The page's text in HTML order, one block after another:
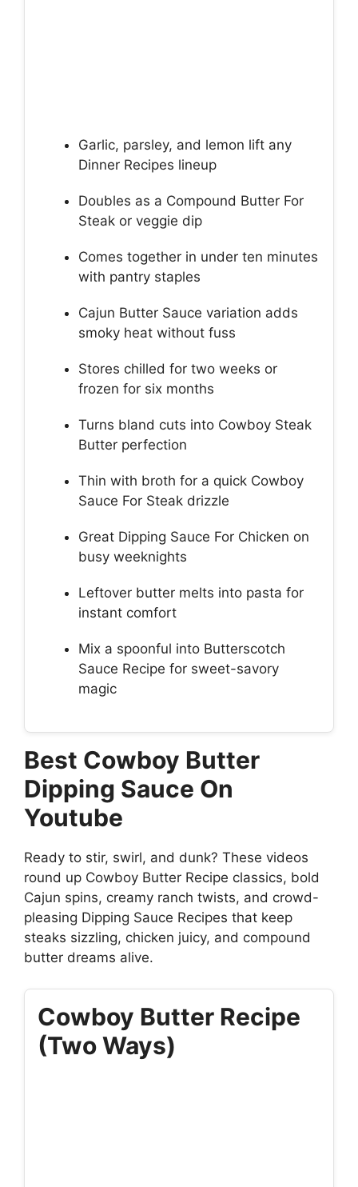
Garlic, parsley, and lemon lift any
Dinner Recipes lineup
Doubles as a Compound Butter For
Steak or veggie dip
Comes together in under ten minutes
with pantry staples
Cajun Butter Sauce variation adds
smoky heat without fuss
Stores chilled for two weeks or
frozen for six months
Turns bland cuts into Cowboy Steak
Butter perfection
Thin with broth for a quick Cowboy
Sauce For Steak drizzle
Great Dipping Sauce For Chicken on
busy weeknights
Leftover butter melts into pasta for
instant comfort
Mix a spoonful into Butterscotch
Sauce Recipe for sweet-savory
magic
Best Cowboy Butter
Dipping Sauce On
Youtube
Ready to stir, swirl, and dunk? These videos
round up Cowboy Butter Recipe classics, bold
Cajun spins, creamy ranch twists, and crowd-
pleasing Dipping Sauce Recipes that keep
steaks sizzling, chicken juicy, and compound
butter dreams alive.
Cowboy Butter Recipe
(Two Ways)